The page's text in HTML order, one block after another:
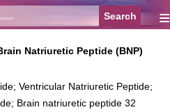
≡
Natriuretic Peptide (BNP)
Ventricular Natriuretic Peptide;
Brain natriuretic peptide 32